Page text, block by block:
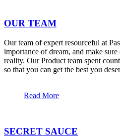
OUR TEAM
Our team of expert resourceful at
importance of dream, and make
reality. Our Product team spent
so that you can get the best you
Read More
SECRET SAUCE